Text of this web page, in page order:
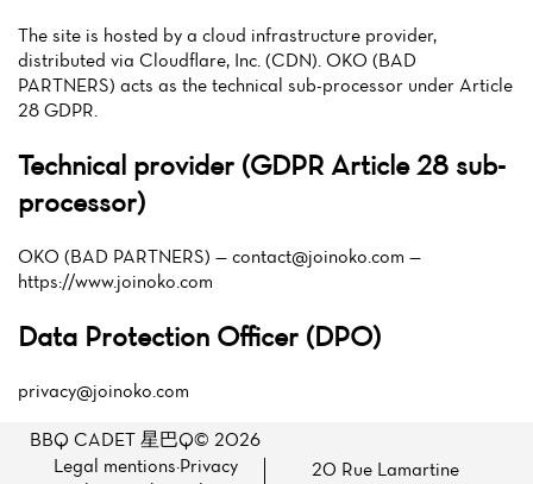
The site is hosted by a cloud infrastructure provider,
distributed via Cloudflare, Inc. (CDN). OKO (BAD
PARTNERS) acts as the technical sub-processor under Article
28 GDPR.
Technical provider (GDPR Article 28 sub-
processor)
OKO (BAD PARTNERS) — contact@joinoko.com —
https://www.joinoko.com
Data Protection Officer (DPO)
privacy@joinoko.com
BBQ CADET 星巴Q© 2026
Legal mentions·Privacy
20 Rue Lamartine